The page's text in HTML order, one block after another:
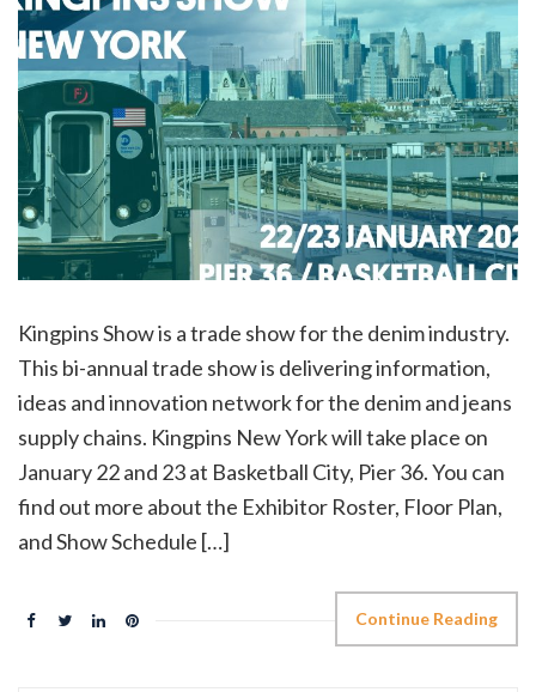
Kingpins Show is a trade show for the denim industry.
This bi-annual trade show is delivering information,
ideas and innovation network for the denim and jeans
supply chains. Kingpins New York will take place on
January 22 and 23 at Basketball City, Pier 36. You can
find out more about the Exhibitor Roster, Floor Plan,
and Show Schedule […]
Continue Reading